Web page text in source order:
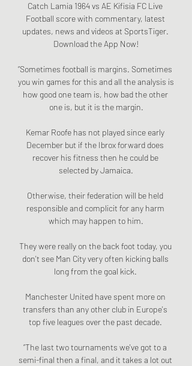
Catch Lamia 1964 vs AE Kifisia FC Live
Football score with commentary, latest
updates, news and videos at SportsTiger.
Download the App Now!
“Sometimes football is margins. Sometimes
you win games for this and all the analysis is
how good one team is, how bad the other
one is, but it is the margin.
Kemar Roofe has not played since early
December but if the Ibrox forward does
recover his fitness then he could be
selected by Jamaica.
Otherwise, their federation will be held
responsible and complicit for any harm
which may happen to him.
They were really on the back foot today, you
don't see Man City very often kicking balls
long from the goal kick.
Manchester United have spent more on
transfers than any other club in Europe's
top five leagues over the past decade.
“The last two tournaments we've got to a
semi-final then a final, and it takes a lot out